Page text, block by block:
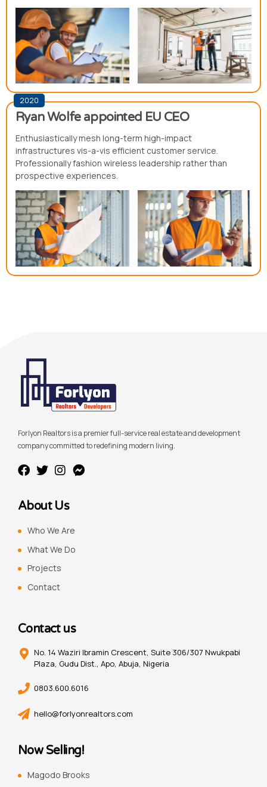
2020
Ryan Wolfe appointed EU CEO
Enthusiastically mesh long-term high-impact
infrastructures vis-a-vis efficient customer service.
Professionally fashion wireless leadership rather than
prospective experiences.
Forlyon Realtors is a premier full-service real estate and development
company committed to redefining modern living.
About Us
Who We Are
What We Do
Projects
Contact
Contact us
No. 14 Waziri Ibramin Crescent, Suite 306/307 Nwukpabi
Plaza, Gudu Dist., Apo, Abuja, Nigeria
0803.600.6016
hello@forlyonrealtors.com
Now Selling!
Magodo Brooks